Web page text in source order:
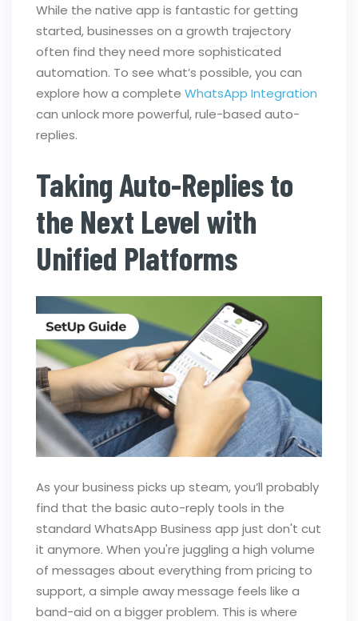
While the native app is fantastic for getting
started, businesses on a growth trajectory
often find they need more sophisticated
automation. To see what’s possible, you can
explore how a complete WhatsApp Integration
can unlock more powerful, rule-based auto-
replies.
Taking Auto-Replies to
the Next Level with
Unified Platforms
As your business picks up steam, you’ll probably
find that the basic auto-reply tools in the
standard WhatsApp Business app just don't cut
it anymore. When you're juggling a high volume
of messages about everything from pricing to
support, a simple away message feels like a
band-aid on a bigger problem. This is where